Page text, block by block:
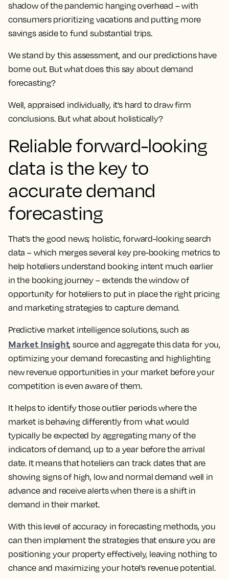
shadow of the pandemic hanging overhead – with
consumers prioritizing vacations and putting more
savings aside to fund substantial trips.
We stand by this assessment, and our predictions have
borne out. But what does this say about demand
forecasting?
Well, appraised individually, it’s hard to draw firm
conclusions. But what about holistically?
Reliable forward-looking
data is the key to
accurate demand
forecasting
That’s the good news; holistic, forward-looking search
data – which merges several key pre-booking metrics to
help hoteliers understand booking intent much earlier
in the booking journey – extends the window of
opportunity for hoteliers to put in place the right pricing
and marketing strategies to capture demand.
Predictive market intelligence solutions, such as
Market Insight, source and aggregate this data for you,
optimizing your demand forecasting and highlighting
new revenue opportunities in your market before your
competition is even aware of them.
It helps to identify those outlier periods where the
market is behaving differently from what would
typically be expected by aggregating many of the
indicators of demand, up to a year before the arrival
date. It means that hoteliers can track dates that are
showing signs of high, low and normal demand well in
advance and receive alerts when there is a shift in
demand in their market.
With this level of accuracy in forecasting methods, you
can then implement the strategies that ensure you are
positioning your property effectively, leaving nothing to
chance and maximizing your hotel’s revenue potential.